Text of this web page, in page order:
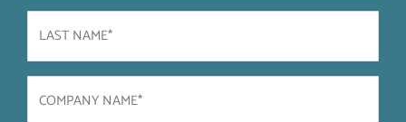
Last
Name
(Required)
Company
Name
(Required)